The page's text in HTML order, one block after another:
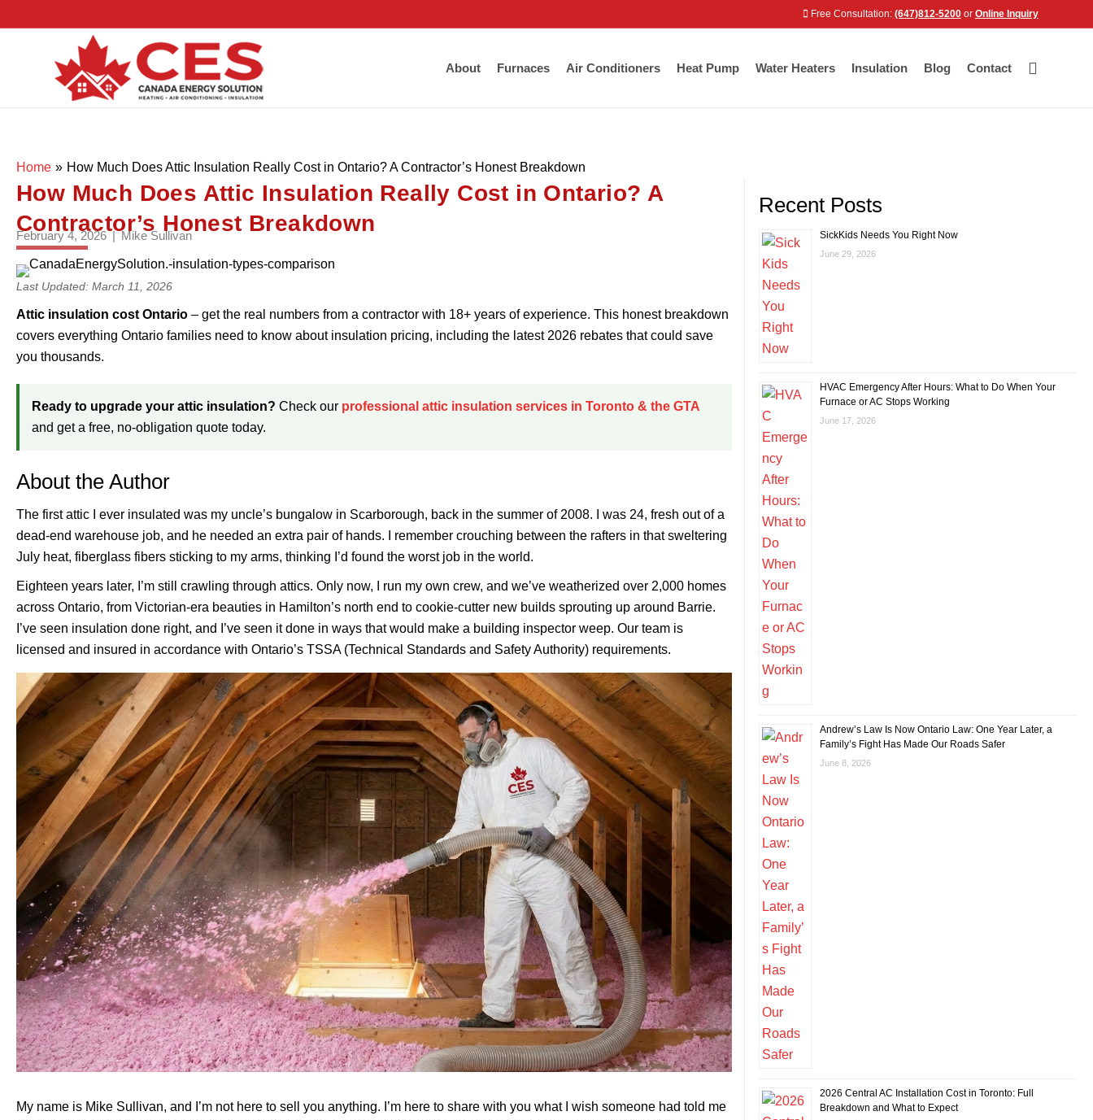
Free Consultation: (647)812-5200 or Online Inquiry
About Furnaces Air Conditioners Heat Pump Water Heaters Insulation Blog Contact
Home » How Much Does Attic Insulation Really Cost in Ontario? A Contractor’s Honest Breakdown
How Much Does Attic Insulation Really Cost in Ontario? A
Contractor’s Honest Breakdown
February 4, 2026|Mike Sullivan
Last Updated: March 11, 2026
Attic insulation cost Ontario – get the real numbers from a contractor with 18+ years of experience. This honest breakdown
covers everything Ontario families need to know about insulation pricing, including the latest 2026 rebates that could save
you thousands.
Ready to upgrade your attic insulation? Check our professional attic insulation services in Toronto & the GTA
and get a free, no-obligation quote today.
About the Author
The first attic I ever insulated was my uncle’s bungalow in Scarborough, back in the summer of 2008. I was 24, fresh out of a
dead-end warehouse job, and he needed an extra pair of hands. I remember crouching between the rafters in that sweltering
July heat, fiberglass fibers sticking to my arms, thinking I’d found the worst job in the world.
Eighteen years later, I’m still crawling through attics. Only now, I run my own crew, and we’ve weatherized over 2,000 homes
across Ontario, from Victorian-era beauties in Hamilton’s north end to cookie-cutter new builds sprouting up around Barrie.
I’ve seen insulation done right, and I’ve seen it done in ways that would make a building inspector weep. Our team is
licensed and insured in accordance with Ontario’s TSSA (Technical Standards and Safety Authority) requirements.
My name is Mike Sullivan, and I’m not here to sell you anything. I’m here to share with you what I wish someone had told me
Recent Posts
SickKids Needs You Right Now
June 29, 2026
HVAC Emergency After Hours: What to Do When Your
Furnace or AC Stops Working
June 17, 2026
Andrew’s Law Is Now Ontario Law: One Year Later, a
Family’s Fight Has Made Our Roads Safer
June 8, 2026
2026 Central AC Installation Cost in Toronto: Full
Breakdown and What to Expect